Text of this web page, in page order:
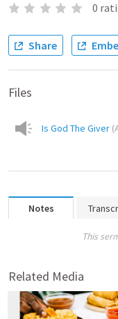
0
Share
Files
Is God The Giver (
Notes
This
Related Media